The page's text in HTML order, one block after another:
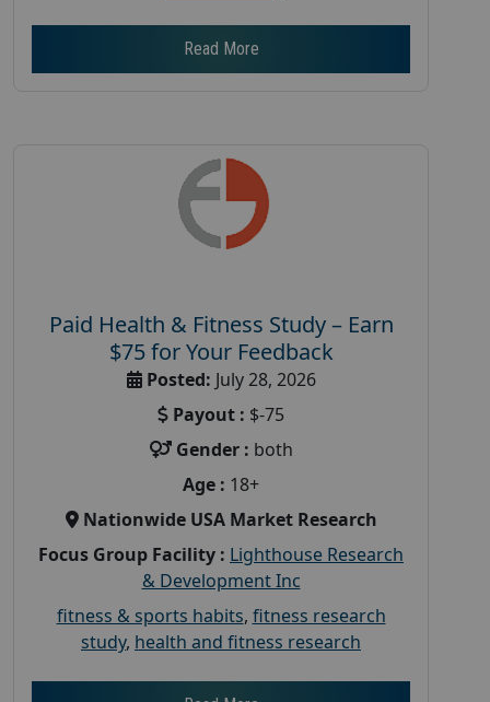
Read More
Paid Health & Fitness Study – Earn
$75 for Your Feedback
Posted: July 28, 2026
Payout : $-75
Gender : both
Age : 18+
Nationwide USA Market Research
Focus Group Facility : Lighthouse Research
& Development Inc
fitness & sports habits, fitness research
study, health and fitness research